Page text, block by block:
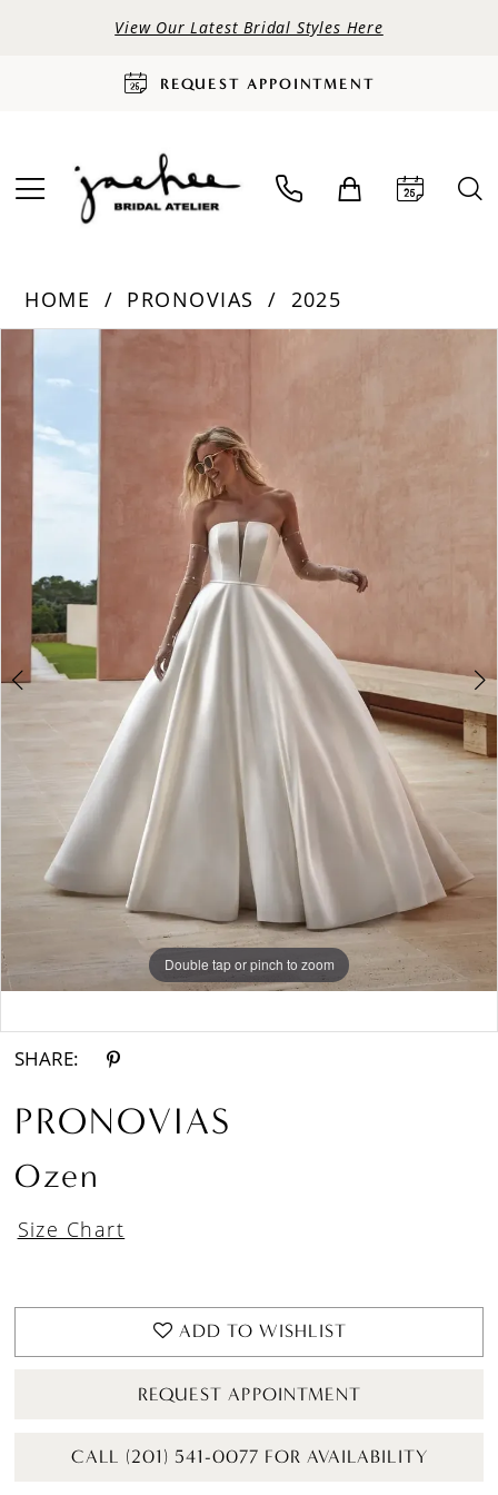
View Our Latest Bridal Styles Here
REQUEST APPOINTMENT
HOME PRONOVIAS
2025
Views
PAUSE AUTOPLAY
PREVIOUS SLIDE
Double tap or pinch to zoom
SHARE:
PRONOVIAS
Ozen
Size Chart
ADD TO WISHLIST
REQUEST APPOINTMENT
CALL (201) 541-0077 FOR AVAILABILITY